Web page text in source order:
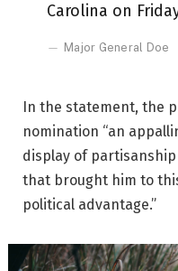
Carolina on
Major General Doe
In the statement, the
nomination “an
display of
that brought him to
political advantage.”